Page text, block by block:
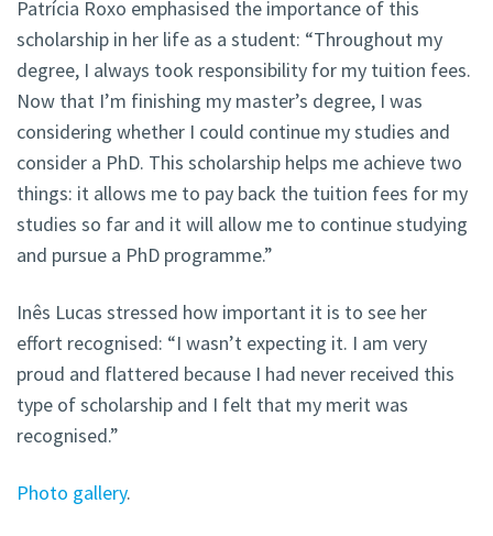
Patrícia Roxo emphasised the importance of this
scholarship in her life as a student: “Throughout my
degree, I always took responsibility for my tuition fees.
Now that I’m finishing my master’s degree, I was
considering whether I could continue my studies and
consider a PhD. This scholarship helps me achieve two
things: it allows me to pay back the tuition fees for my
studies so far and it will allow me to continue studying
and pursue a PhD programme.”
Inês Lucas stressed how important it is to see her
effort recognised: “I wasn’t expecting it. I am very
proud and flattered because I had never received this
type of scholarship and I felt that my merit was
recognised.”
Photo gallery.